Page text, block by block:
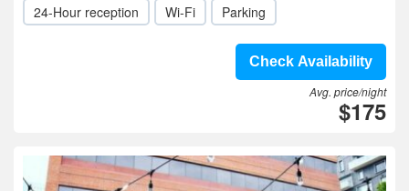
24-Hour reception
Wi-Fi Parking
Check Availability
Avg. price/night
$175